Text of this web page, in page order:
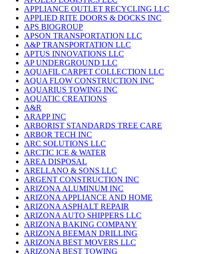
APPLIANCE OUTLET RECYCLING LLC
APPLIED RITE DOORS & DOCKS INC
APS BIOGROUP
APSON TRANSPORTATION LLC
A&P TRANSPORTATION LLC
APTUS INNOVATIONS LLC
AP UNDERGROUND LLC
AQUAFIL CARPET COLLECTION LLC
AQUA FLOW CONSTRUCTION INC
AQUARIUS TOWING INC
AQUATIC CREATIONS
A&R
ARAPP INC
ARBORIST STANDARDS TREE CARE
ARBOR TECH INC
ARC SOLUTIONS LLC
ARCTIC ICE & WATER
AREA DISPOSAL
ARELLANO & SONS LLC
ARGENT CONSTRUCTION INC
ARIZONA ALUMINUM INC
ARIZONA APPLIANCE AND HOME
ARIZONA ASPHALT REPAIR
ARIZONA AUTO SHIPPERS LLC
ARIZONA BAKING COMPANY
ARIZONA BEEMAN DRILLING
ARIZONA BEST MOVERS LLC
ARIZONA BEST TOWING